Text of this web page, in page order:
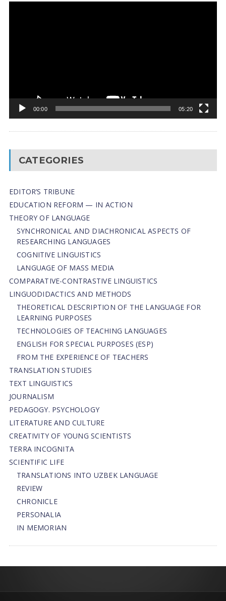
00:00 05:20
CATEGORIES
EDITOR’S TRIBUNE
EDUCATION REFORM — IN ACTION
THEORY OF LANGUAGE
SYNCHRONICAL AND DIACHRONICAL ASPECTS OF
RESEARCHING LANGUAGES
COGNITIVE LINGUISTICS
LANGUAGE OF MASS MEDIA
СОMPARATIVE-СONTRASTIVE LINGUISTICS
LINGUODIDACTICS AND METHODS
THEORETICAL DESCRIPTION OF THE LANGUAGE FOR
LEARNING PURPOSES
TECHNOLOGIES OF TEACHING LANGUAGES
ENGLISH FOR SPECIAL PURPOSES (ESP)
FROM THE EXPERIENCE OF TEACHERS
TRANSLATION STUDIES
TEXT LINGUISTICS
JOURNALISM
PEDAGOGY. PSYCHOLOGY
LITERATURE AND CULTURE
CREATIVITY OF YOUNG SCIENTISTS
TERRA INCOGNITA
SCIENTIFIC LIFE
TRANSLATIONS INTO UZBEK LANGUAGE
REVIEW
CHRONICLE
PERSONALIA
IN MEMORIAN